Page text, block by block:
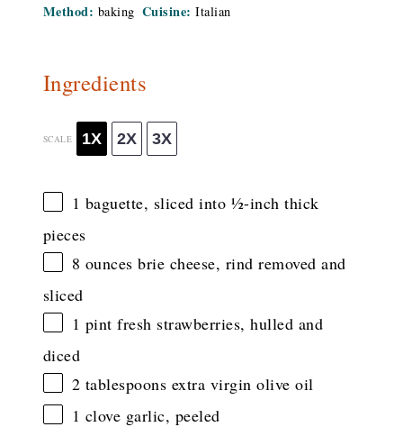
Method: baking Cuisine: Italian
Ingredients
SCALE 1X 2X 3X
1 baguette, sliced into ½-inch thick
pieces
8 ounces brie cheese, rind removed and
sliced
1 pint fresh strawberries, hulled and
diced
2 tablespoons extra virgin olive oil
1 clove garlic, peeled